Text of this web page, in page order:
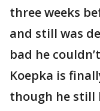
three weeks
and still was
bad he
Koepka is
though he still